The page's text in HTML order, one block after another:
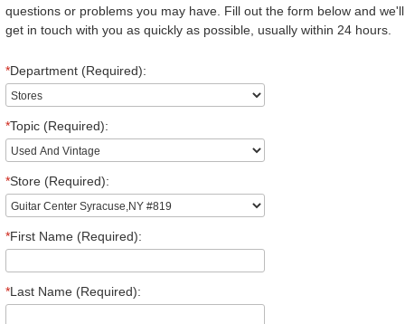
questions or problems you may have. Fill out the form below and we'll
get in touch with you as quickly as possible, usually within 24 hours.
*Department (Required):
*Topic (Required):
*Store (Required):
*First Name (Required):
*Last Name (Required):